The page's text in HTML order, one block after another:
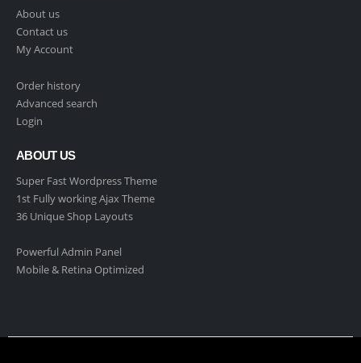
About us
Contact us
My Account
Order history
Advanced search
Login
ABOUT US
Super Fast Wordpress Theme
1st Fully working Ajax Theme
36 Unique Shop Layouts
Powerful Admin Panel
Mobile & Retina Optimized